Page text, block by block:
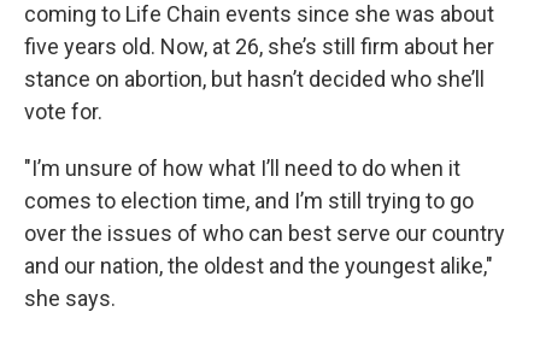
coming to Life Chain events since she was about
five years old. Now, at 26, she’s still firm about her
stance on abortion, but hasn’t decided who she’ll
vote for.
"I’m unsure of how what I’ll need to do when it
comes to election time, and I’m still trying to go
over the issues of who can best serve our country
and our nation, the oldest and the youngest alike,"
she says.